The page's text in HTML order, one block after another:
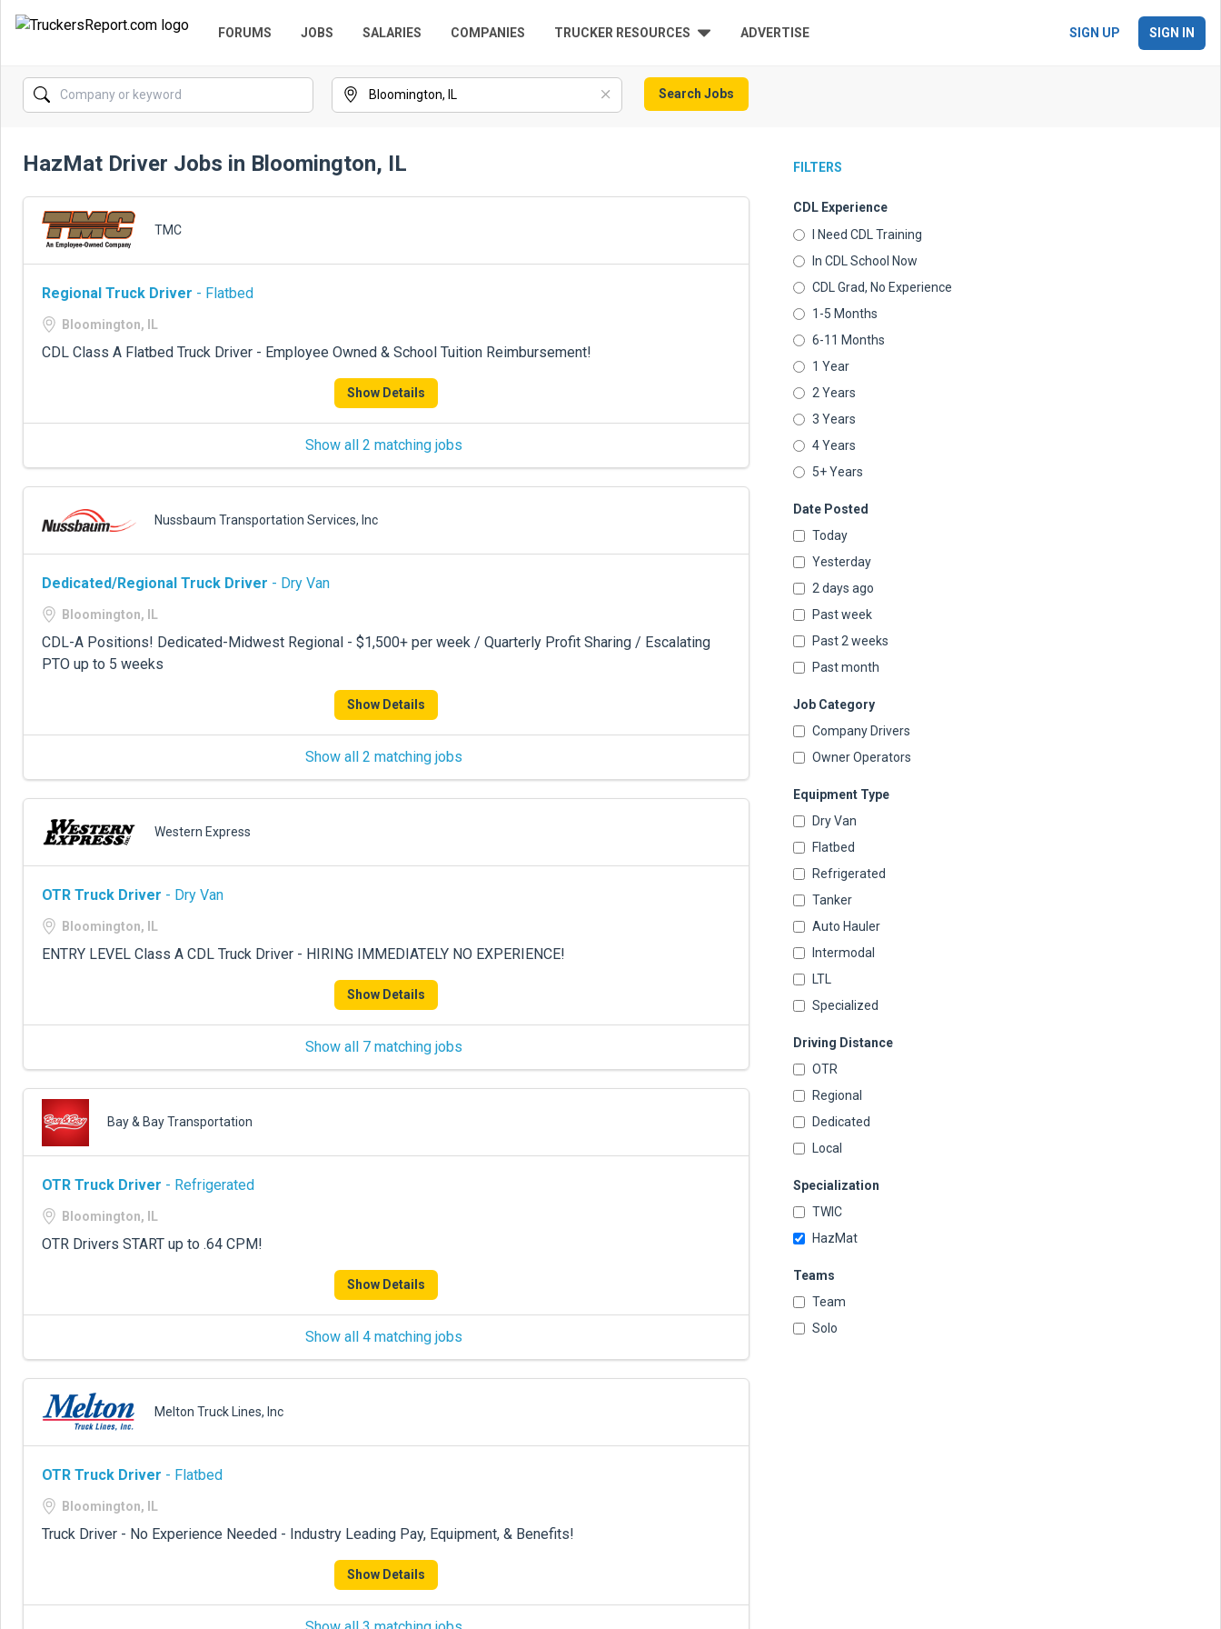
FORUMS JOBS SALARIES COMPANIES TRUCKER RESOURCES ADVERTISE SIGN UP SIGN IN
Search Jobs
FILTERS
CDL Experience
I Need CDL Training
In CDL School Now
CDL Grad, No Experience
1-5 Months
6-11 Months
1 Year
2 Years
3 Years
4 Years
5+ Years
Date Posted
Today
Yesterday
2 days ago
Past week
Past 2 weeks
Past month
Job Category
Company Drivers
Owner Operators
Equipment Type
Dry Van
Flatbed
Refrigerated
Tanker
Auto Hauler
Intermodal
LTL
Specialized
Driving Distance
OTR
Regional
Dedicated
Local
Specialization
TWIC
HazMat
Teams
Team
Solo
HazMat Driver Jobs in Bloomington, IL
TMC
Regional Truck Driver - Flatbed
Bloomington, IL
CDL Class A Flatbed Truck Driver - Employee Owned & School Tuition Reimbursement!
Show Details
Show all 2 matching jobs
Nussbaum Transportation Services, Inc
Dedicated/Regional Truck Driver - Dry Van
Bloomington, IL
CDL-A Positions! Dedicated-Midwest Regional - $1,500+ per week / Quarterly Profit Sharing / Escalating
PTO up to 5 weeks
Show Details
Show all 2 matching jobs
Western Express
OTR Truck Driver - Dry Van
Bloomington, IL
ENTRY LEVEL Class A CDL Truck Driver - HIRING IMMEDIATELY NO EXPERIENCE!
Show Details
Show all 7 matching jobs
Bay & Bay Transportation
OTR Truck Driver - Refrigerated
Bloomington, IL
OTR Drivers START up to .64 CPM!
Show Details
Show all 4 matching jobs
Melton Truck Lines, Inc
OTR Truck Driver - Flatbed
Bloomington, IL
Truck Driver - No Experience Needed - Industry Leading Pay, Equipment, & Benefits!
Show Details